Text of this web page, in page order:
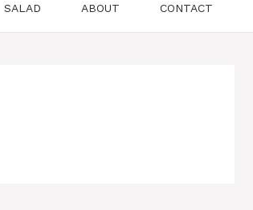
SALAD ABOUT CONTACT